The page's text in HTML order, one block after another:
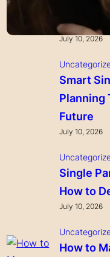
Growing
July 10, 2026
Smart
Planning
Future
July 10, 2026
Single
How to
July 10, 2026
How to